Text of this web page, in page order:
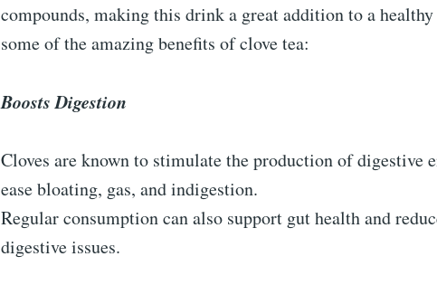
compounds, making this drink a great addition to a
some of the amazing benefits of clove tea:
Boosts Digestion
Cloves are known to stimulate the production of digestive
ease bloating, gas, and indigestion.
Regular consumption can also support gut health and
digestive issues.